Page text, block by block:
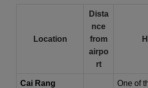
Location
Dista
nce
from
airpo
rt
Cai Rang
One of